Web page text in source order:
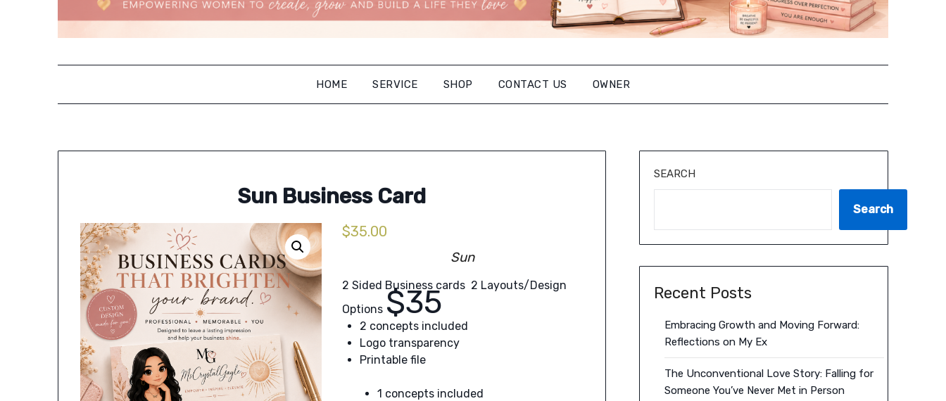
HOME SERVICE SHOP CONTACT US OWNER
Sun Business Card
$35.00
Sun
2 Sided Business cards 2 Layouts/Design
Options $35
2 concepts included
Logo transparency
Printable file
1 concepts included
SEARCH
Search
Recent Posts
Embracing Growth and Moving Forward:
Reflections on My Ex
The Unconventional Love Story: Falling for
Someone You’ve Never Met in Person